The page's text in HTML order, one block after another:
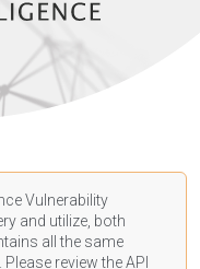
Vulnerability
and utilize, both
all the same
review the API